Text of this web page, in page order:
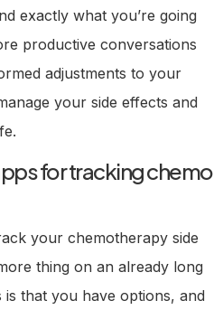
exactly what you’re going
productive conversations
adjustments to your
your side effects and
for tracking chemo
your chemotherapy side
thing on an already long
that you have options, and